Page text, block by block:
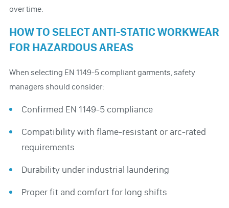
over time.
HOW TO SELECT ANTI-STATIC WORKWEAR
FOR HAZARDOUS AREAS
When selecting EN 1149-5 compliant garments, safety
managers should consider:
Confirmed EN 1149-5 compliance
Compatibility with flame-resistant or arc-rated
requirements
Durability under industrial laundering
Proper fit and comfort for long shifts